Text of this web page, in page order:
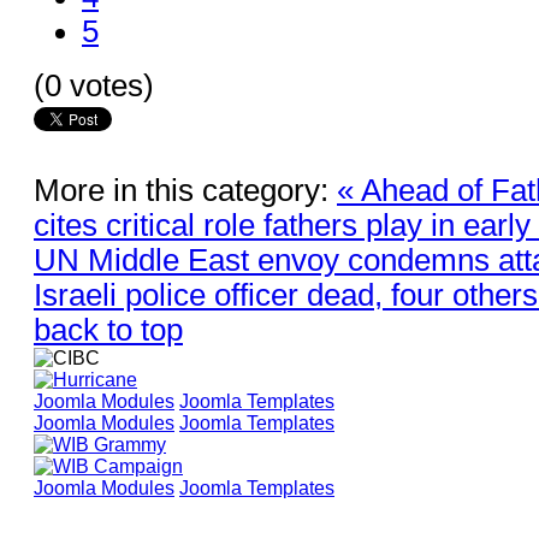
5
(0 votes)
More in this category: « Ahead of
cites critical role fathers play in
UN Middle East envoy condemns
Israeli police officer dead, four
back to top
Joomla Modules Joomla Templates
Joomla Modules Joomla Templates
Joomla Modules Joomla Templates